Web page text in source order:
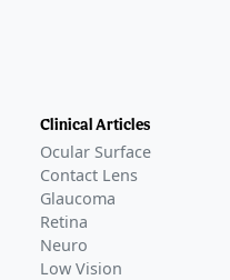
Clinical Articles
Ocular Surface
Contact Lens
Glaucoma
Retina
Neuro
Low Vision